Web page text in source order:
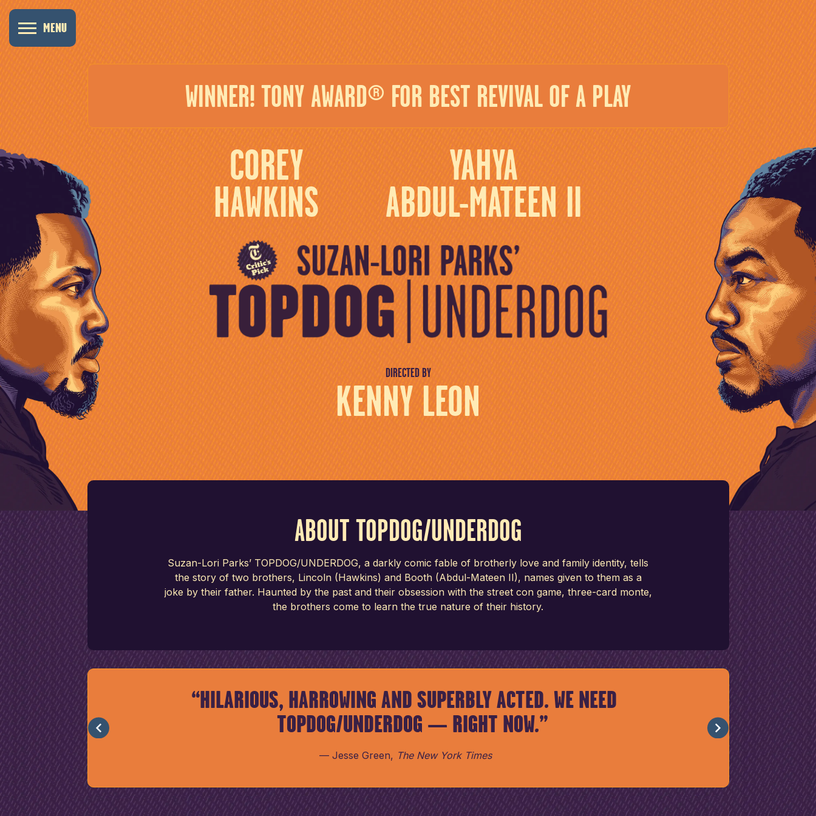
MENU
WINNER! TONY AWARD® FOR BEST REVIVAL OF A PLAY
COREY
HAWKINS
YAHYA
ABDUL-MATEEN II
DIRECTED BY
KENNY LEON
ABOUT TOPDOG/UNDERDOG
Suzan-Lori Parks’ TOPDOG/UNDERDOG, a darkly comic fable of brotherly love and family identity, tells
the story of two brothers, Lincoln (Hawkins) and Booth (Abdul-Mateen II), names given to them as a
joke by their father. Haunted by the past and their obsession with the street con game, three-card monte,
the brothers come to learn the true nature of their history.
IT’S
HILARIOUS, HARROWING AND SUPERBLY ACTED. WE NEED
TOPDOG/UNDERDOG — RIGHT NOW.
Jesse Green, The New York Times